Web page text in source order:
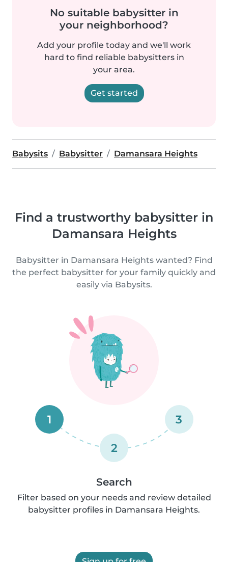
No suitable babysitter in
your neighborhood?
Add your profile today and we'll work
hard to find reliable babysitters in
your area.
Get started
Babysits Babysitter Damansara Heights
Find a trustworthy babysitter in
Damansara Heights
Babysitter in Damansara Heights wanted? Find
the perfect babysitter for your family quickly and
easily via Babysits.
1
2
3
Search
Filter based on your needs and review detailed
babysitter profiles in Damansara Heights.